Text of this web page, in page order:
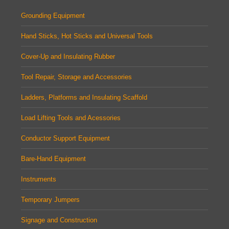
Grounding Equipment
Hand Sticks, Hot Sticks and Universal Tools
Cover-Up and Insulating Rubber
Tool Repair, Storage and Accessories
Ladders, Platforms and Insulating Scaffold
Load Lifting Tools and Acessories
Conductor Support Equipment
Bare-Hand Equipment
Instruments
Temporary Jumpers
Signage and Construction